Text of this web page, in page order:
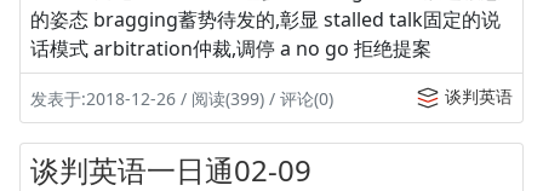
的姿态 bragging蓄势待发的,彰显 stalled talk固定的说
话模式 arbitration仲裁,调停 a no go 拒绝提案
发表于:2018-12-26 / 阅读(399) / 评论(0) 谈判英语
谈判英语一日通02-09